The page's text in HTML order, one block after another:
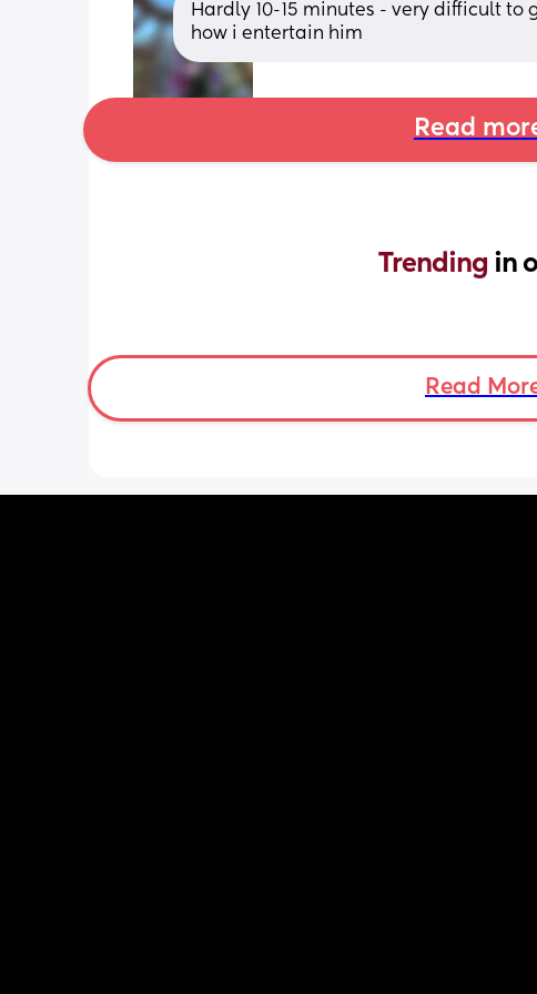
Hardly 10-15 minutes - very difficult
how i entertain him
Read
Trending in
Read